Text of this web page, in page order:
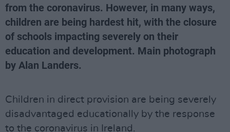
from the coronavirus. However, in many ways,
children are being hardest hit, with the closure
of schools impacting severely on their
education and development. Main photograph
by Alan Landers.
Children in direct provision are being severely
disadvantaged educationally by the response
to the coronavirus in Ireland.